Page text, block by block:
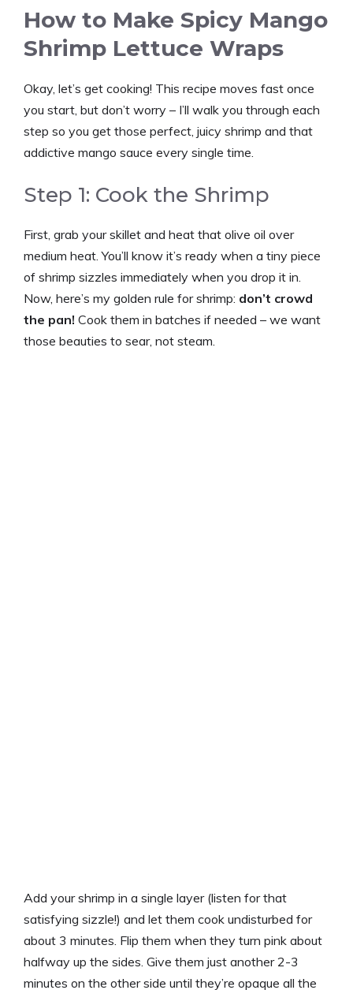
How to Make Spicy Mango
Shrimp Lettuce Wraps
Okay, let’s get cooking! This recipe moves fast once
you start, but don’t worry – I’ll walk you through each
step so you get those perfect, juicy shrimp and that
addictive mango sauce every single time.
Step 1: Cook the Shrimp
First, grab your skillet and heat that olive oil over
medium heat. You’ll know it’s ready when a tiny piece
of shrimp sizzles immediately when you drop it in.
Now, here’s my golden rule for shrimp: don’t crowd
the pan! Cook them in batches if needed – we want
those beauties to sear, not steam.
Add your shrimp in a single layer (listen for that
satisfying sizzle!) and let them cook undisturbed for
about 3 minutes. Flip them when they turn pink about
halfway up the sides. Give them just another 2-3
minutes on the other side until they’re opaque all the